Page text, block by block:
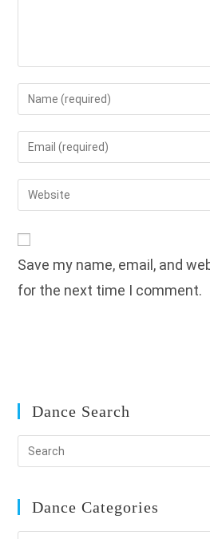
Enter
your
name
to
comment
Enter
your
email
address
Enter
your
URL
(optional)
Save my name, email, and
for the next time I comment.
Dance Search
Dance Categories